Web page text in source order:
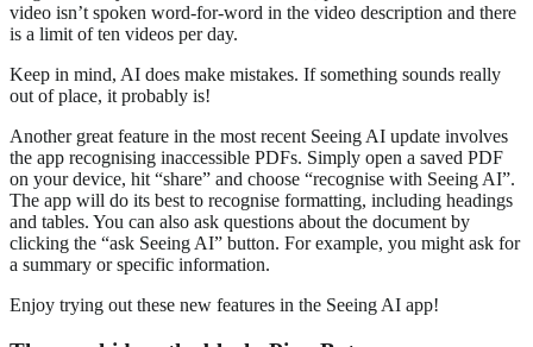
video isn’t spoken word-for-word in the video description and there
is a limit of ten videos per day.
Keep in mind, AI does make mistakes. If something sounds really
out of place, it probably is!
Another great feature in the most recent Seeing AI update involves
the app recognising inaccessible PDFs. Simply open a saved PDF
on your device, hit “share” and choose “recognise with Seeing AI”.
The app will do its best to recognise formatting, including headings
and tables. You can also ask questions about the document by
clicking the “ask Seeing AI” button. For example, you might ask for
a summary or specific information.
Enjoy trying out these new features in the Seeing AI app!